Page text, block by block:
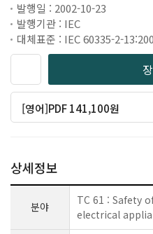
발행일 : 2002-10-23
발행기관 : IEC
대체표준 : IEC 60335-2-
[영어]PDF 141,100원
상세정보
분야
TC 61 : Safety
electrical